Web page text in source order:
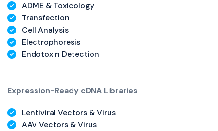
ADME & Toxicology
Transfection
Cell Analysis
Electrophoresis
Endotoxin Detection
Expression-Ready cDNA Libraries
Lentiviral Vectors & Virus
AAV Vectors & Virus